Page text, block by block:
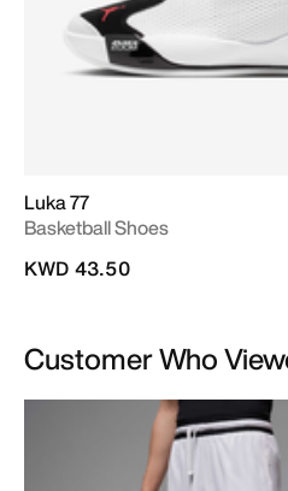
Luka 77
Basketball Shoes
KWD 43.50
Customer Who